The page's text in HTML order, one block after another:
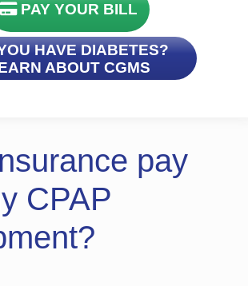
PAY YOUR BILL
HAVE DIABETES?
ABOUT CGMS
pay
CPAP